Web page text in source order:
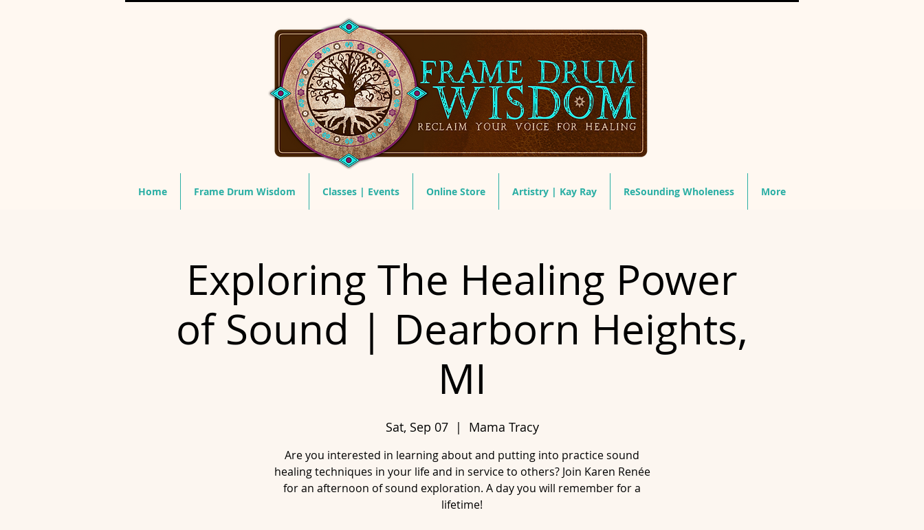
Home Frame Drum Wisdom Classes | Events Online Store Artistry | Kay Ray ReSounding Wholeness More
Exploring The Healing Power
of Sound | Dearborn Heights,
MI
Sat, Sep 07
  |
Mama Tracy
Are you interested in learning about and putting into practice sound
healing techniques in your life and in service to others? Join Karen Renée
for an afternoon of sound exploration. A day you will remember for a
lifetime!